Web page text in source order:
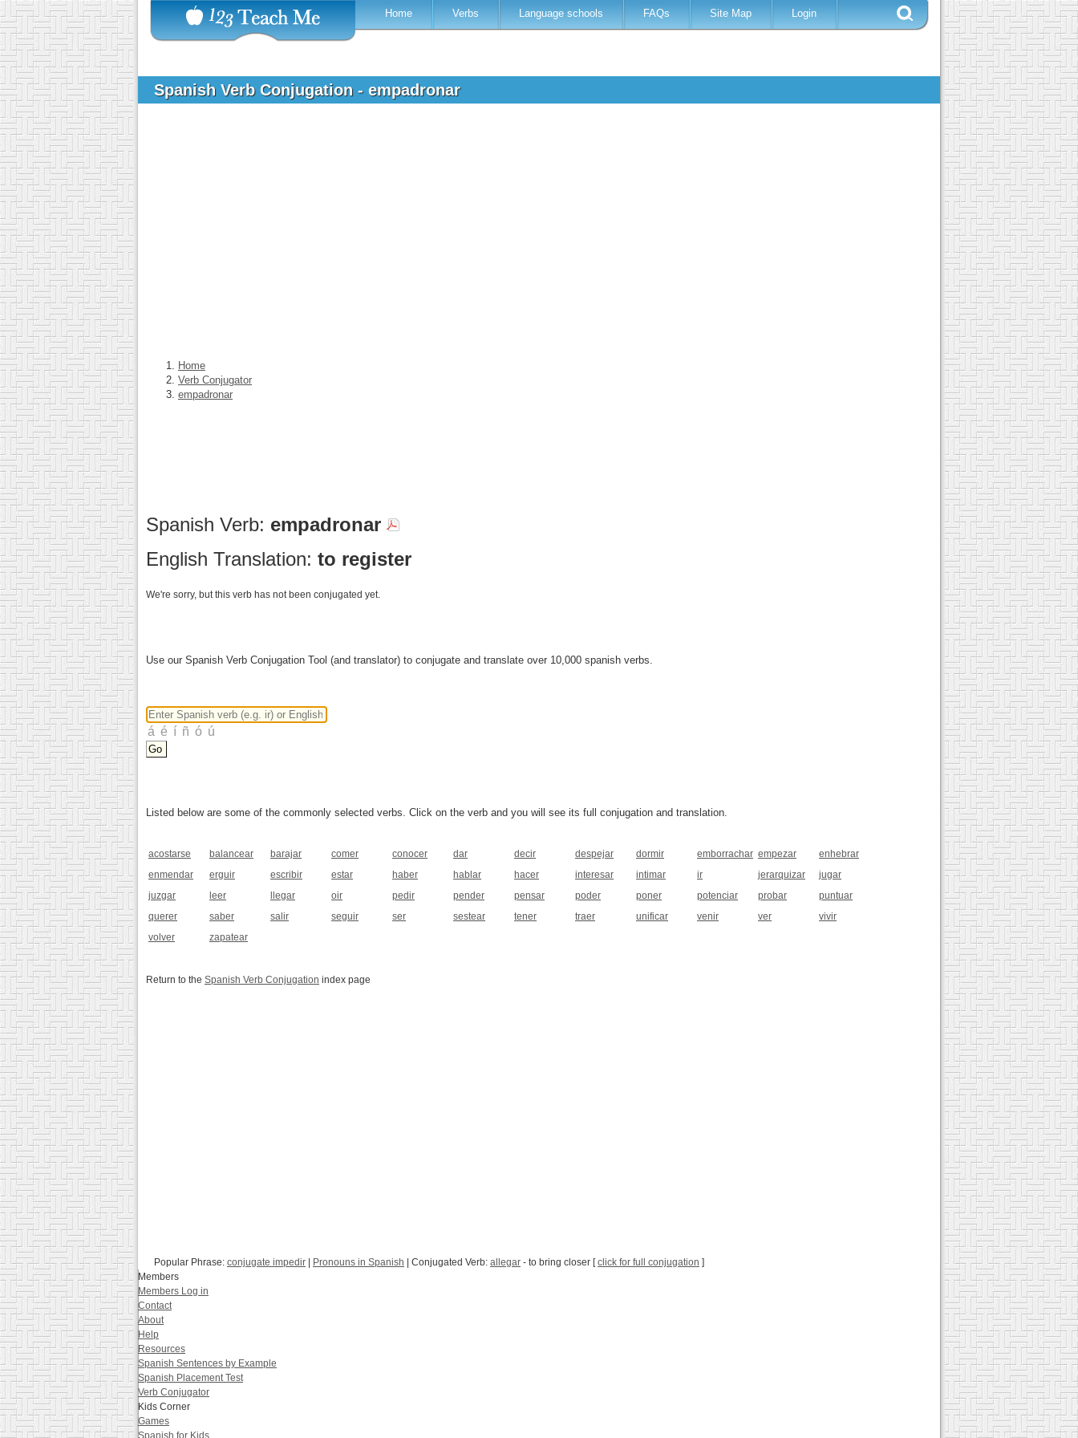
Home Verbs Language schools FAQs Site Map Login
Spanish Verb Conjugation - empadronar
Home
Verb Conjugator
empadronar
Spanish Verb: empadronar
English Translation: to register
We're sorry, but this verb has not been conjugated yet.
Use our Spanish Verb Conjugation Tool (and translator) to conjugate and translate over 10,000 spanish verbs.
Listed below are some of the commonly selected verbs. Click on the verb and you will see its full conjugation and translation.
acostarse balancear barajar comer conocer dar decir despejar dormir emborrachar empezar
enhebrar
enmendar
erguir escribir estar haber hablar hacer interesar intimar ir jerarquizar
jugar
juzgar
leer llegar oir pedir pender pensar poder poner potenciar probar
puntuar
querer
saber salir seguir ser sestear tener traer unificar venir ver
vivir
volver
zapatear
Return to the Spanish Verb Conjugation index page
Popular Phrase: conjugate impedir Pronouns in Spanish | Conjugated Verb: allegar - to bring closer [click for full conjugation ]
Members
Members Log in
Contact
About
Help
Resources
Spanish Sentences by Example
Spanish Placement Test
Verb Conjugator
Kids Corner
Games
Spanish for Kids